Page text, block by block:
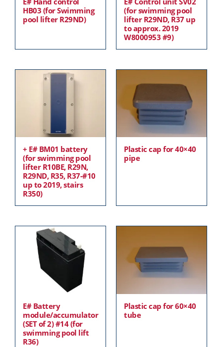
HB03 (for Swimming
pool lifter R29ND)
(for swimming pool
lifter R29ND, R37 up
to approx. 2019
W8000953 #9)
+ E# BM01 battery
(for swimming pool
lifter R10BE, R29N,
R29ND, R35, R37-#10
up to 2019, stairs
R350)
Plastic cap for 40×40
pipe
E# Battery
module/accumulator
(SET of 2) #14 (for
swimming pool lift
R36)
Plastic cap for 60×40
tube